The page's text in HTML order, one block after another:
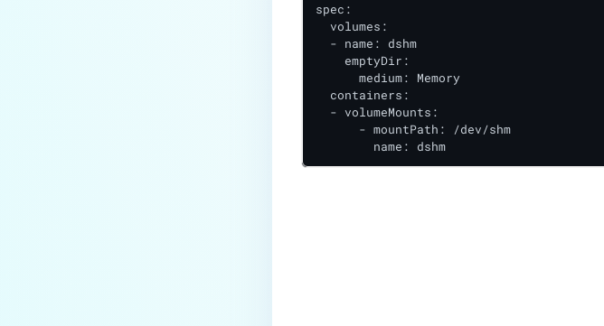
spec:
  volumes:
  - name: dshm
    emptyDir:
      medium: Memory
  containers:
  - volumeMounts:
      - mountPath: /dev/shm
        name: dshm